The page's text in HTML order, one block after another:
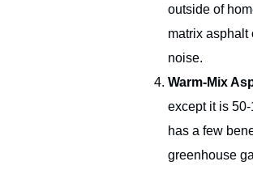
outside of
matrix asphalt
noise.
Warm-Mix
except it is
has a few
greenhouse